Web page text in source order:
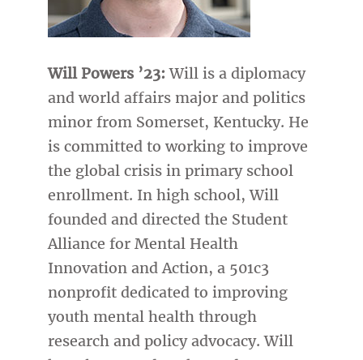
Will Powers ’23: Will is a diplomacy
and world affairs major and politics
minor from Somerset, Kentucky. He
is committed to working to improve
the global crisis in primary school
enrollment. In high school, Will
founded and directed the Student
Alliance for Mental Health
Innovation and Action, a 501c3
nonprofit dedicated to improving
youth mental health through
research and policy advocacy. Will